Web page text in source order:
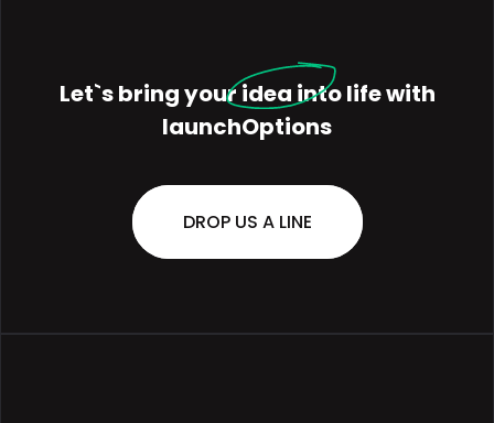
Let`s bring youridea into life with
launchOptions
DROP US A LINE